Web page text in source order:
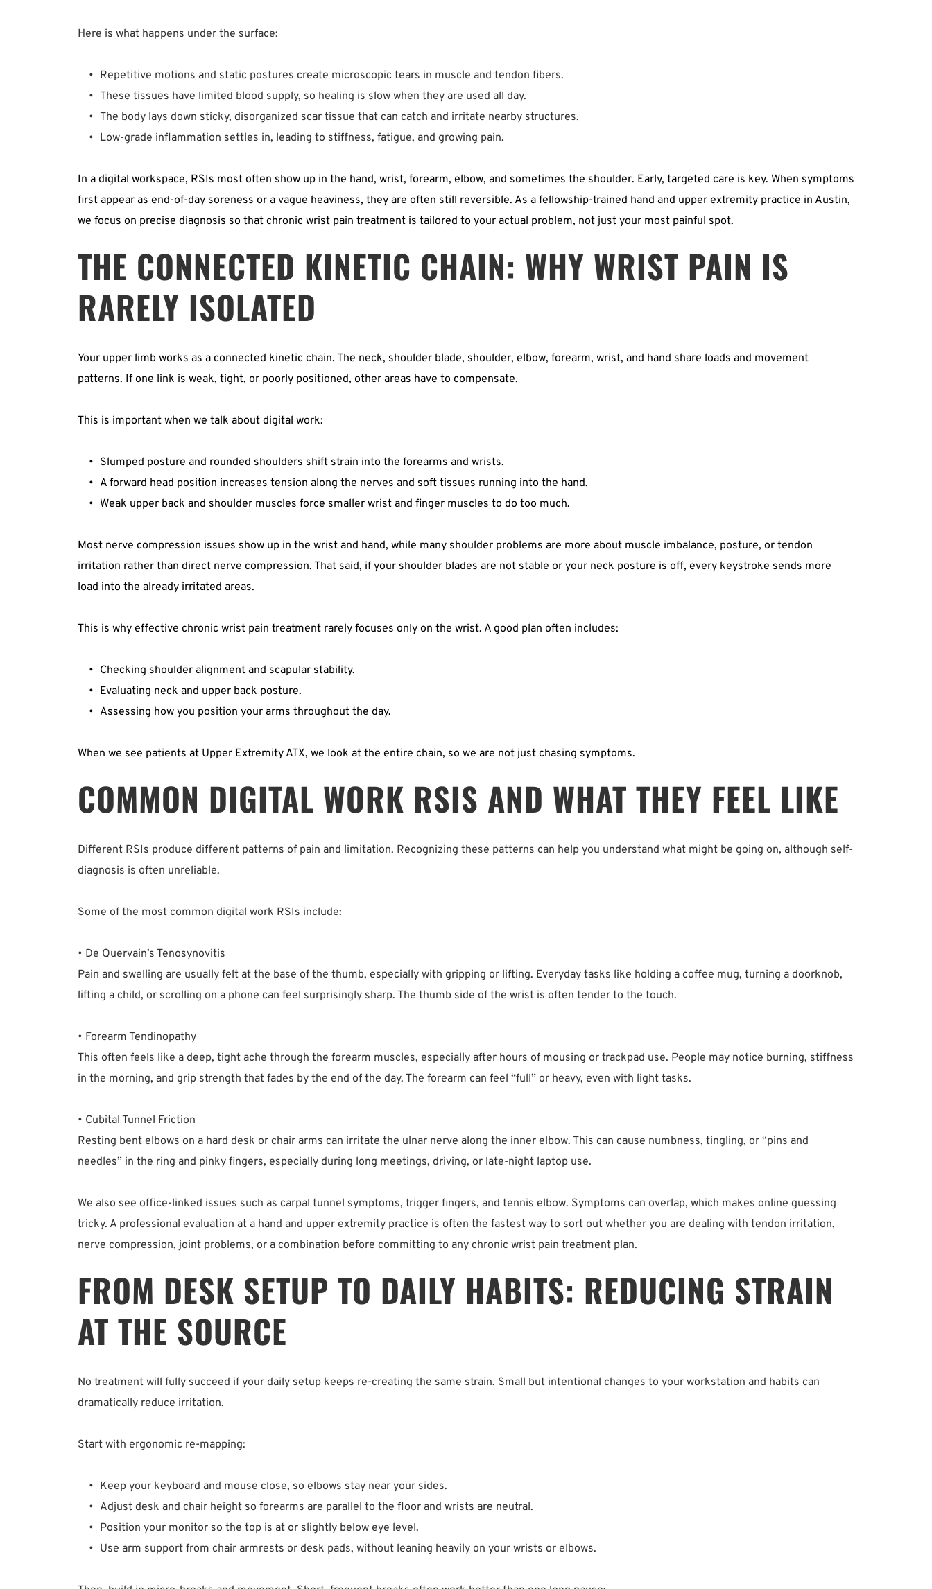
Here is what happens under the surface:
Repetitive motions and static postures create microscopic tears in muscle and tendon fibers.
These tissues have limited blood supply, so healing is slow when they are used all day.
The body lays down sticky, disorganized scar tissue that can catch and irritate nearby structures.
Low-grade inflammation settles in, leading to stiffness, fatigue, and growing pain.
In a digital workspace, RSIs most often show up in the hand, wrist, forearm, elbow, and sometimes the shoulder. Early, targeted care is key. When symptoms
first appear as end-of-day soreness or a vague heaviness, they are often still reversible. As a fellowship-trained hand and upper extremity practice in Austin,
we focus on precise diagnosis so that chronic wrist pain treatment is tailored to your actual problem, not just your most painful spot.
THE CONNECTED KINETIC CHAIN: WHY WRIST PAIN IS
RARELY ISOLATED
Your upper limb works as a connected kinetic chain. The neck, shoulder blade, shoulder, elbow, forearm, wrist, and hand share loads and movement
patterns. If one link is weak, tight, or poorly positioned, other areas have to compensate.
This is important when we talk about digital work:
Slumped posture and rounded shoulders shift strain into the forearms and wrists.
A forward head position increases tension along the nerves and soft tissues running into the hand.
Weak upper back and shoulder muscles force smaller wrist and finger muscles to do too much.
Most nerve compression issues show up in the wrist and hand, while many shoulder problems are more about muscle imbalance, posture, or tendon
irritation rather than direct nerve compression. That said, if your shoulder blades are not stable or your neck posture is off, every keystroke sends more
load into the already irritated areas.
This is why effective chronic wrist pain treatment rarely focuses only on the wrist. A good plan often includes:
Checking shoulder alignment and scapular stability.
Evaluating neck and upper back posture.
Assessing how you position your arms throughout the day.
When we see patients at Upper Extremity ATX, we look at the entire chain, so we are not just chasing symptoms.
COMMON DIGITAL WORK RSIS AND WHAT THEY FEEL LIKE
Different RSIs produce different patterns of pain and limitation. Recognizing these patterns can help you understand what might be going on, although self-
diagnosis is often unreliable.
Some of the most common digital work RSIs include:
• De Quervain’s Tenosynovitis
Pain and swelling are usually felt at the base of the thumb, especially with gripping or lifting. Everyday tasks like holding a coffee mug, turning a doorknob,
lifting a child, or scrolling on a phone can feel surprisingly sharp. The thumb side of the wrist is often tender to the touch.
• Forearm Tendinopathy
This often feels like a deep, tight ache through the forearm muscles, especially after hours of mousing or trackpad use. People may notice burning, stiffness
in the morning, and grip strength that fades by the end of the day. The forearm can feel “full” or heavy, even with light tasks.
• Cubital Tunnel Friction
Resting bent elbows on a hard desk or chair arms can irritate the ulnar nerve along the inner elbow. This can cause numbness, tingling, or “pins and
needles” in the ring and pinky fingers, especially during long meetings, driving, or late-night laptop use.
We also see office-linked issues such as carpal tunnel symptoms, trigger fingers, and tennis elbow. Symptoms can overlap, which makes online guessing
tricky. A professional evaluation at a hand and upper extremity practice is often the fastest way to sort out whether you are dealing with tendon irritation,
nerve compression, joint problems, or a combination before committing to any chronic wrist pain treatment plan.
FROM DESK SETUP TO DAILY HABITS: REDUCING STRAIN
AT THE SOURCE
No treatment will fully succeed if your daily setup keeps re-creating the same strain. Small but intentional changes to your workstation and habits can
dramatically reduce irritation.
Start with ergonomic re-mapping:
Keep your keyboard and mouse close, so elbows stay near your sides.
Adjust desk and chair height so forearms are parallel to the floor and wrists are neutral.
Position your monitor so the top is at or slightly below eye level.
Use arm support from chair armrests or desk pads, without leaning heavily on your wrists or elbows.